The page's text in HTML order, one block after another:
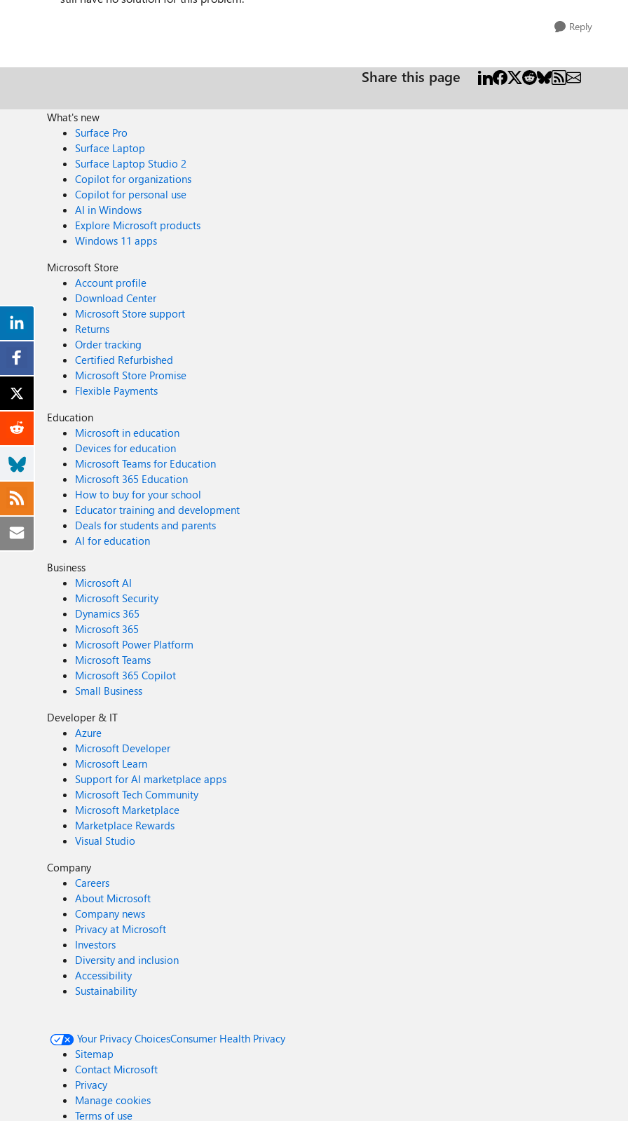
Reply
Share this page
What's new
Surface Pro
Surface Laptop
Surface Laptop Studio 2
Copilot for organizations
Copilot for personal use
AI in Windows
Explore Microsoft products
Windows 11 apps
Microsoft Store
Account profile
Download Center
Microsoft Store support
Returns
Order tracking
Certified Refurbished
Microsoft Store Promise
Flexible Payments
Education
Microsoft in education
Devices for education
Microsoft Teams for Education
Microsoft 365 Education
How to buy for your school
Educator training and development
Deals for students and parents
AI for education
Business
Microsoft AI
Microsoft Security
Dynamics 365
Microsoft 365
Microsoft Power Platform
Microsoft Teams
Microsoft 365 Copilot
Small Business
Developer & IT
Azure
Microsoft Developer
Microsoft Learn
Support for AI marketplace apps
Microsoft Tech Community
Microsoft Marketplace
Marketplace Rewards
Visual Studio
Company
Careers
About Microsoft
Company news
Privacy at Microsoft
Investors
Diversity and inclusion
Accessibility
Sustainability
Your Privacy ChoicesConsumer Health Privacy
Sitemap
Contact Microsoft
Privacy
Manage cookies
Terms of use